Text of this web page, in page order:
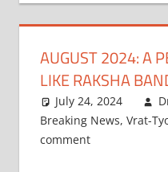
AUGUST 2024: A
LIKE RAKSHA
July 24, 2024
Breaking News, Vrat-
comment